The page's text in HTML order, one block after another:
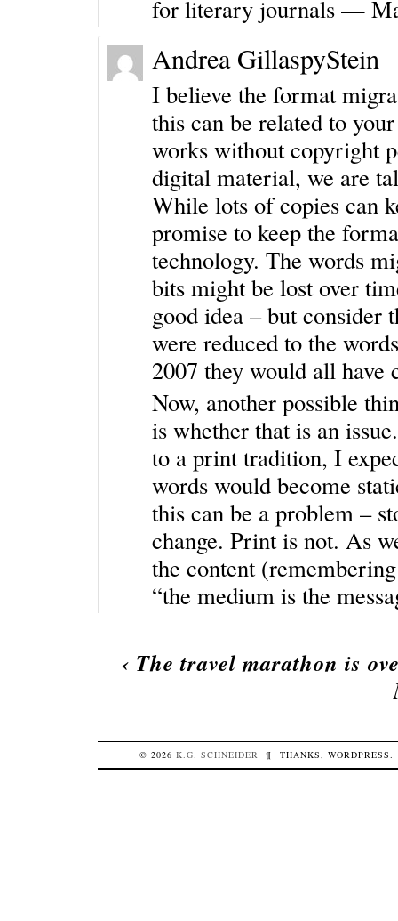
for literary journals —
Andrea GillaspyStein
I believe the format
this can be related to
works without copyright
digital material, we are
While lots of copies can
promise to keep the
technology. The words
bits might be lost over
good idea – but consider
were reduced to the
2007 they would all have
Now, another possible
is whether that is an
to a print tradition, I
words would become
this can be a problem –
change. Print is not. As
the content
“the medium is the
‹ The travel marathon is
© 2026K.G. SCHNEIDER ¶ THANKS,WORDPRESS.